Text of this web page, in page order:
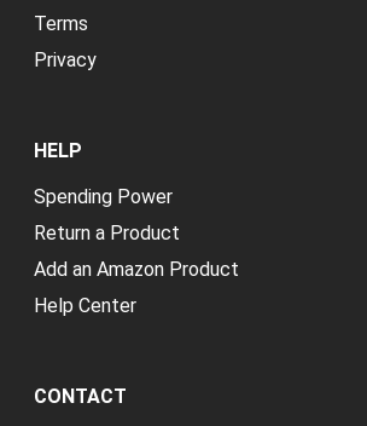
Terms
Privacy
HELP
Spending Power
Return a Product
Add an Amazon Product
Help Center
CONTACT